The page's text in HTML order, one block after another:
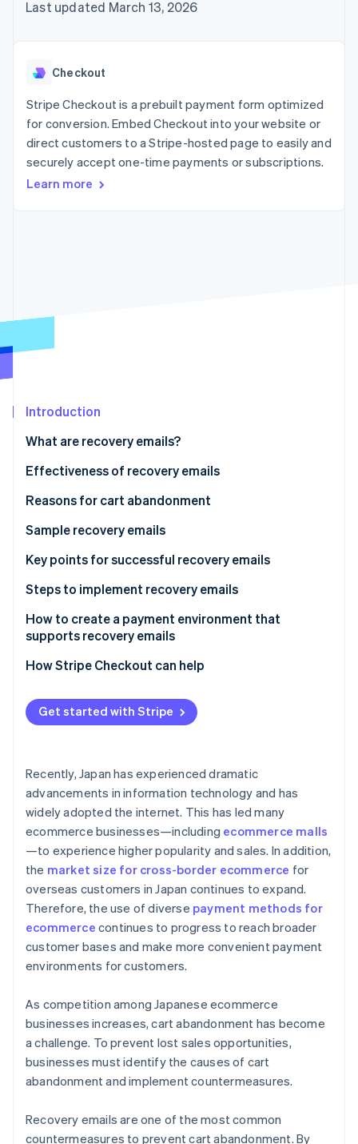
125+
Authorization
Link
checkout
automation
Revenue
Recognition
Data Pipeline
Data sync
More
See how Stripe is building the economic infrastructure
SaaS
AI companies
Creator economy
Gaming
Hospitality, travel, and
leisure
entertainment
billing
backed cards
App integrations
API status
Last updated March 13, 2026
Checkout
Stripe Checkout is a prebuilt payment form optimized
for conversion. Embed Checkout into your website or
direct customers to a Stripe-hosted page to easily and
securely accept one-time payments or subscriptions.
Learn more
Introduction
What are recovery emails?
Effectiveness of recovery emails
Reasons for cart abandonment
Sample recovery emails
Reminder-type recovery emails
Support-type recovery email
Key points for successful recovery emails
Timing
Design and impact
Frequency
Steps to implement recovery emails
How to create a payment environment that
supports recovery emails
How Stripe Checkout can help
Get started with Stripe
Recently, Japan has experienced dramatic
advancements in information technology and has
widely adopted the internet. This has led many
ecommerce businesses—including ecommerce malls
—to experience higher popularity and sales. In addition,
the market size for cross-border ecommerce for
overseas customers in Japan continues to expand.
Therefore, the use of diverse payment methods for
ecommerce continues to progress to reach broader
customer bases and make more convenient payment
environments for customers.
As competition among Japanese ecommerce
businesses increases, cart abandonment has become
a challenge. To prevent lost sales opportunities,
businesses must identify the causes of cart
abandonment and implement countermeasures.
Recovery emails are one of the most common
countermeasures to prevent cart abandonment. By